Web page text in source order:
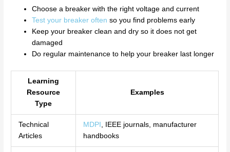
Choose a breaker with the right voltage and current
Test your breaker often so you find problems early
Keep your breaker clean and dry so it does not get
damaged
Do regular maintenance to help your breaker last longer
Learning
Resource
Type
Examples
Technical
Articles
MDPI , IEEE journals, manufacturer
handbooks